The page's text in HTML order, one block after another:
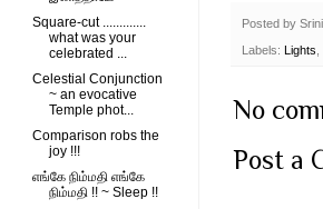
Posted by
Labels: Lights
No
Post a
Square-cut .............
what was your
celebrated ...
Celestial Conjunction
~ an evocative
Temple phot...
Comparison robs the
joy !!!
எங்கே நிம்மதி எங்கே
நிம்மதி !! ~ Sleep !!